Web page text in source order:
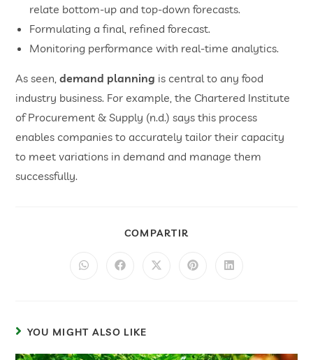
relate bottom-up and top-down forecasts.
Formulating a final, refined forecast.
Monitoring performance with real-time analytics.
As seen,demand planning is central to any food
industry business. For example, the Chartered Institute
of Procurement & Supply (n.d.) says this process
enables companies to accurately tailor their capacity
to meet variations in demand and manage them
successfully.
COMPARTIR
YOU MIGHT ALSO LIKE